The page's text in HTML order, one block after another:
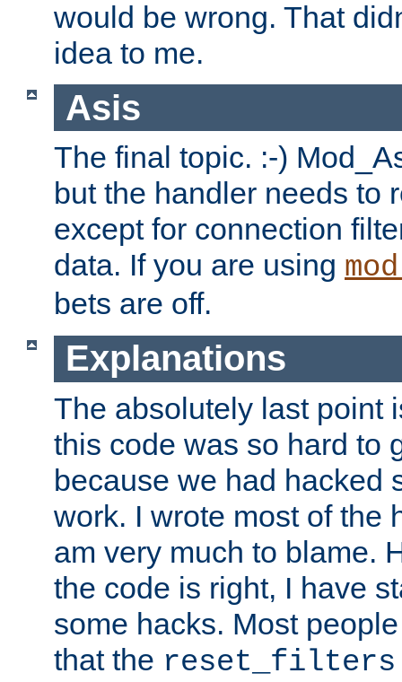
would be wrong. That
idea to me.
Asis
The final topic. :-)
but the handler needs to
except for connection
data. If you are using
bets are off.
Explanations
The absolutely last point
this code was so hard to
because we had hacked
work. I wrote most of the
am very much to blame.
the code is right, I have
some hacks. Most
that the reset_filters